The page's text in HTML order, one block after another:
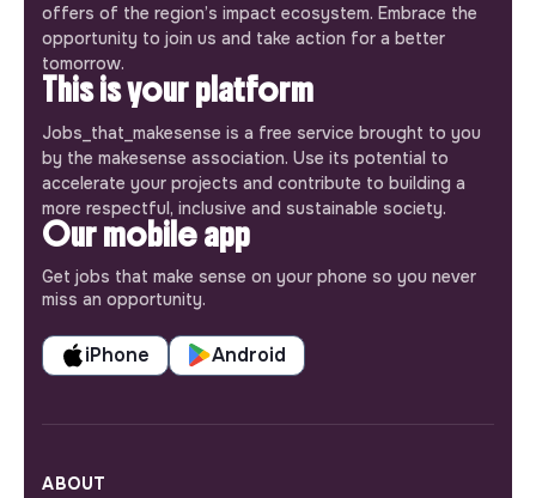
offers of the region’s impact ecosystem. Embrace the
opportunity to join us and take action for a better
tomorrow.
This is your platform
Jobs_that_makesense is a free service brought to you
by the makesense association. Use its potential to
accelerate your projects and contribute to building a
more respectful, inclusive and sustainable society.
Our mobile app
Get jobs that make sense on your phone so you never
miss an opportunity.
iPhone Android
ABOUT